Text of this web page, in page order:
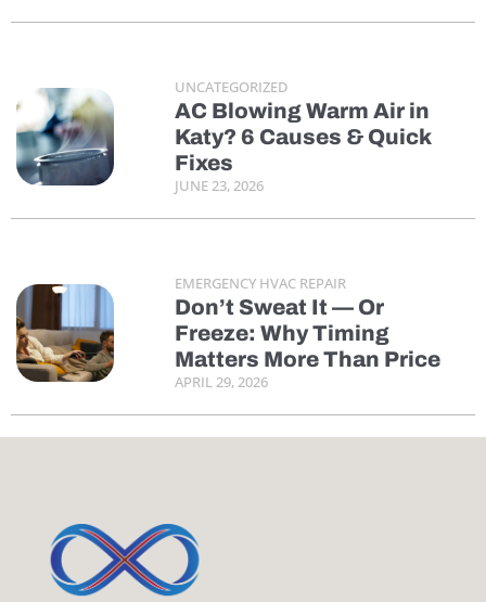
UNCATEGORIZED
AC Blowing Warm Air in
Katy? 6 Causes & Quick
Fixes
JUNE 23, 2026
EMERGENCY HVAC REPAIR
Don’t Sweat It — Or
Freeze: Why Timing
Matters More Than Price
APRIL 29, 2026